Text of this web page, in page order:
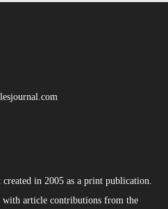
in 2005 as a print publication.
article contributions from the